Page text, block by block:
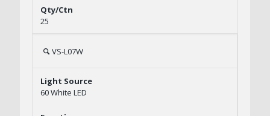
25
VS-L07W
60 White LED